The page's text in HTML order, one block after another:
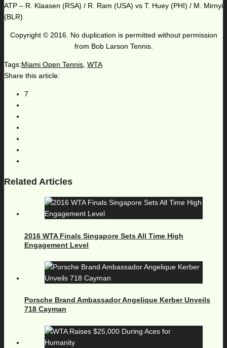
ATP – R. Klaasen (RSA) / R. Ram (USA) vs T. Huey (PHI) / M. Mirnyi
(BLR)
Copyright © 2016. No duplication is permitted without permission
from Bob Larson Tennis.
Tags:Miami Open Tennis, WTA
Share this article:
7
Related Articles
2016 WTA Finals Singapore Sets All Time High
Engagement Level
Porsche Brand Ambassador Angelique Kerber Unveils
718 Cayman